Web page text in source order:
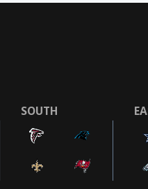
SOUTH